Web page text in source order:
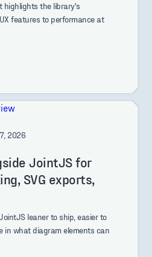
highlights the library's
features to performance at
2026
JointJS for
SVG exports,
leaner to ship, easier to
in what diagram elements can